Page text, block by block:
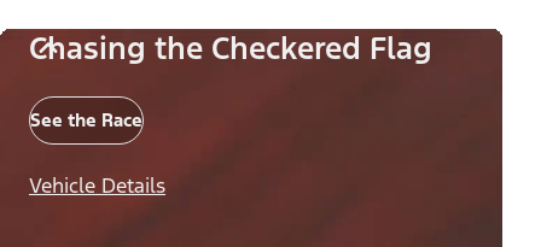
Chasing the Checkered Flag
See the Race
Vehicle Details